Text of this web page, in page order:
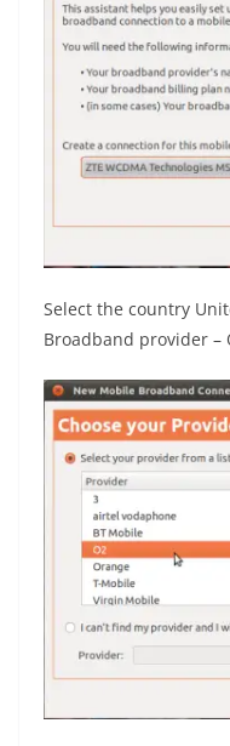
Select the country
Broadband provider –